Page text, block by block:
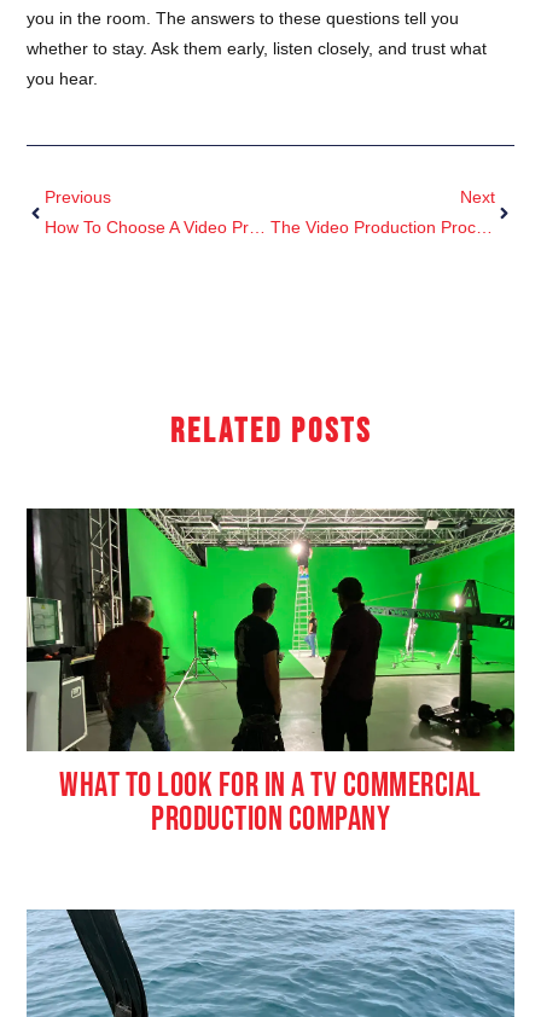
you in the room. The answers to these questions tell you
whether to stay. Ask them early, listen closely, and trust what
you hear.
Previous
How To Choose A Video Production Company In London
Next
The Video Production Process, Explained: From Brief To Delivery
Related Posts
WHAT TO LOOK FOR IN A TV COMMERCIAL
PRODUCTION COMPANY